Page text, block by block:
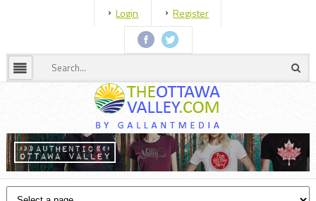
Login Register